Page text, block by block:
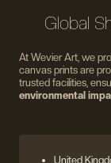
Global
At Wevier Art, we
canvas prints are
trusted facilities,
environmental
United